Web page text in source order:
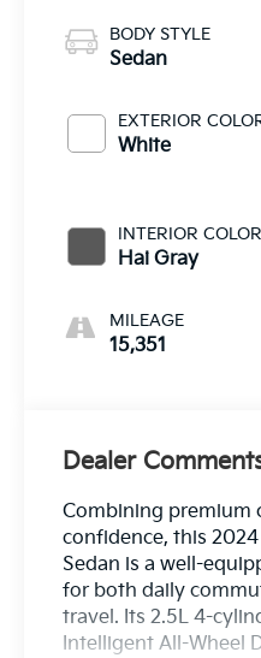
BODY STYLE
Sedan
EXTERIOR
White
INTERIOR COLOR
Hai Gray
MILEAGE
15,351
Dealer
Combining premium
confidence, this 2024
Sedan is a well-
for both daily
travel. Its 2.5L 4-
Intelligent All-Wheel